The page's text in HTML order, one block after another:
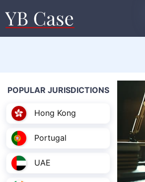
POPULAR JURISDICTIONS
Hong Kong
Portugal
UAE